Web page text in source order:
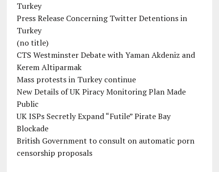
Turkey
Press Release Concerning Twitter Detentions in
Turkey
(no title)
CTS Westminster Debate with Yaman Akdeniz and
Kerem Altiparmak
Mass protests in Turkey continue
New Details of UK Piracy Monitoring Plan Made
Public
UK ISPs Secretly Expand “Futile” Pirate Bay
Blockade
British Government to consult on automatic porn
censorship proposals